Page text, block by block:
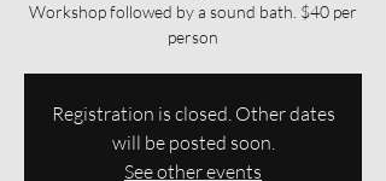
Workshop followed by a sound bath. $40 per
person
Registration is closed. Other dates
will be posted soon.
See other events